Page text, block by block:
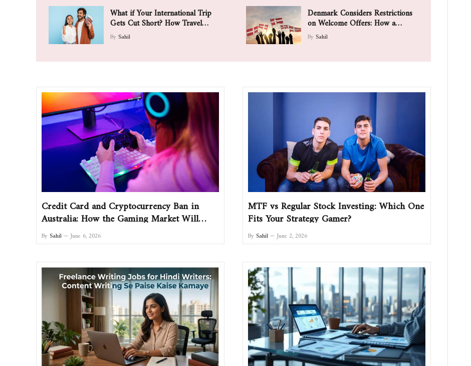
What if Your International Trip
Gets Cut Short? How Travel
Insurance May Support You
By Sahil
Denmark Considers Restrictions
on Welcome Offers: How a
Possible Ban on Aggressive
Bonuses Is Changing the Value of
By Sahil
Credit Card and Cryptocurrency Ban in
Australia: How the Gaming Market Will
Change and What Players Should Do
By Sahil June 6, 2026
MTF vs Regular Stock Investing: Which One
Fits Your Strategy Gamer?
By Sahil June 2, 2026